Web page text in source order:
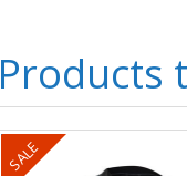
Products
SALE